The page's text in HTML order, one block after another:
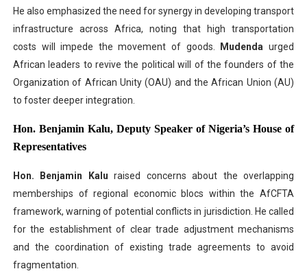
He also emphasized the need for synergy in developing transport
infrastructure across Africa, noting that high transportation
costs will impede the movement of goods.
Mudenda urged
African leaders to revive the political will of the founders of the
Organization of African Unity (OAU) and the African Union (AU)
to foster deeper integration.
Hon. Benjamin Kalu, Deputy Speaker of Nigeria’s House of
Representatives
Hon. Benjamin Kalu raised concerns about the overlapping
memberships of regional economic blocs within the AfCFTA
framework, warning of potential conflicts in jurisdiction. He called
for the establishment of clear trade adjustment mechanisms
and the coordination of existing trade agreements to avoid
fragmentation.